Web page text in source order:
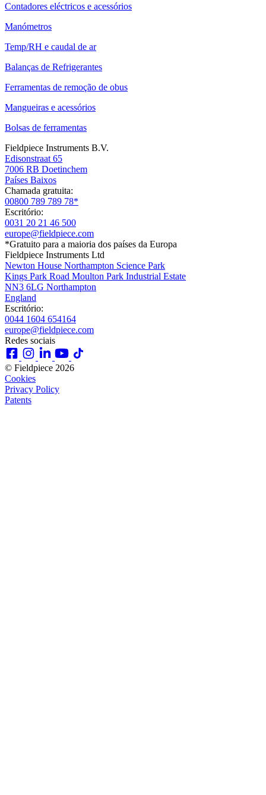
Contadores eléctricos e acessórios
Manómetros
Temp/RH e caudal de ar
Balanças de Refrigerantes
Ferramentas de remoção de obus
Mangueiras e acessórios
Bolsas de ferramentas
Fieldpiece Instruments B.V.
Edisonstraat 65
7006 RB Doetinchem
Países Baixos
Chamada gratuita:
00800 789 789 78*
Escritório:
0031 20 21 46 500
europe@fieldpiece.com
*Gratuito para a maioria dos países da Europa
Fieldpiece Instruments Ltd
Newton House Northampton Science Park
Kings Park Road Moulton Park Industrial Estate
NN3 6LG Northampton
England
Escritório:
0044 1604 654164
europe@fieldpiece.com
Redes sociais
© Fieldpiece 2026
Cookies
Privacy Policy
Patents